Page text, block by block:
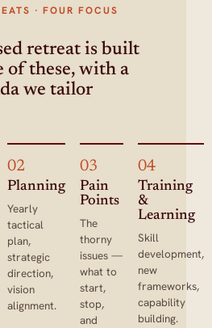
· FOUR FOCUS
retreat is built
of these, with a
we tailor
02
Planning
Yearly
tactical
plan,
strategic
direction,
vision
alignment.
03
Pain
Points
The
thorny
issues —
what to
start,
stop,
and
04
Training
&
Learning
Skill
development,
new
frameworks,
capability
building.